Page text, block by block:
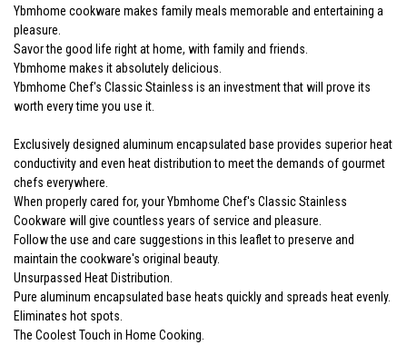
Ybmhome cookware makes family meals memorable and entertaining a
pleasure.
Savor the good life right at home, with family and friends.
Ybmhome makes it absolutely delicious.
Ybmhome Chef's Classic Stainless is an investment that will prove its
worth every time you use it.
Exclusively designed aluminum encapsulated base provides superior heat
conductivity and even heat distribution to meet the demands of gourmet
chefs everywhere.
When properly cared for, your Ybmhome Chef's Classic Stainless
Cookware will give countless years of service and pleasure.
Follow the use and care suggestions in this leaflet to preserve and
maintain the cookware's original beauty.
Unsurpassed Heat Distribution.
Pure aluminum encapsulated base heats quickly and spreads heat evenly.
Eliminates hot spots.
The Coolest Touch in Home Cooking.